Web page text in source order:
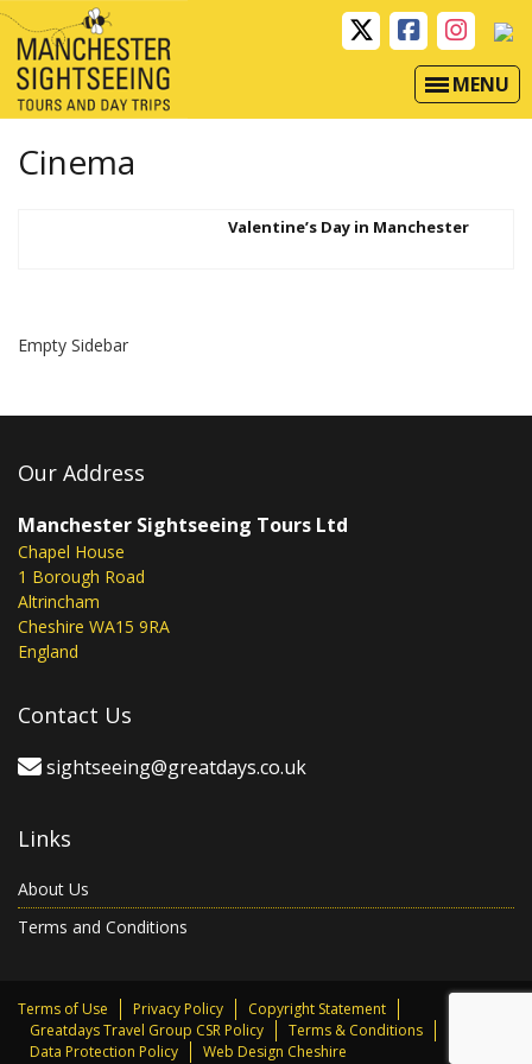
MENU
Cinema
Valentine’s Day in Manchester
Empty Sidebar
Our Address
Manchester Sightseeing Tours Ltd
Chapel House
1 Borough Road
Altrincham
Cheshire WA15 9RA
England
Contact Us
sightseeing@greatdays.co.uk
Links
About Us
Terms and Conditions
Terms of Use Privacy Policy
Copyright Statement
Greatdays Travel Group CSR Policy
Terms & Conditions
Data Protection Policy
Web Design Cheshire